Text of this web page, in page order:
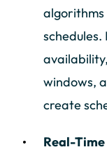
windows,
create
Real-